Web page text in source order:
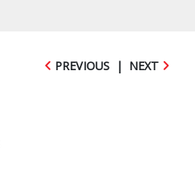
PREVIOUS | NEXT